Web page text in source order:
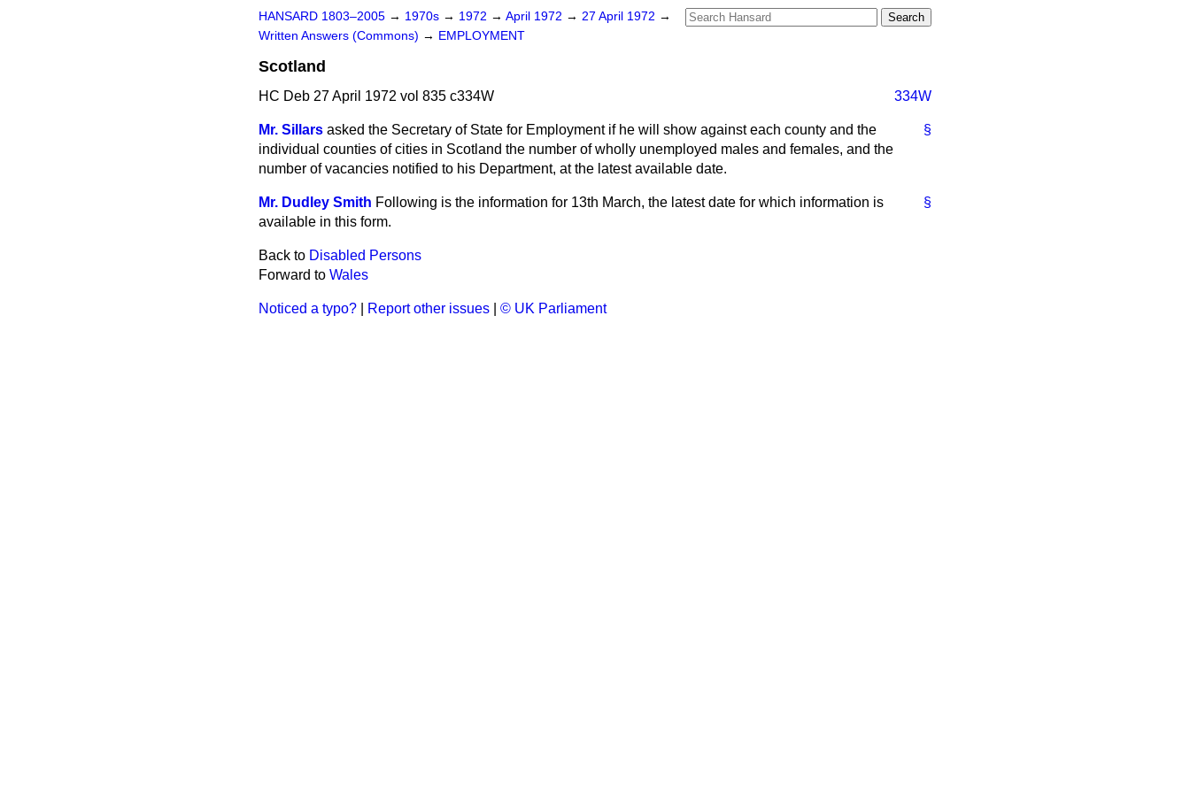
HANSARD 1803–2005 → 1970s → 1972 → April 1972 → 27 April 1972 →
Written Answers (Commons) → EMPLOYMENT
Scotland
HC Deb 27 April 1972 vol 835 c334W 334W
§
Mr. Sillars asked the Secretary of State for Employment if he will show against each county and the
individual counties of cities in Scotland the number of wholly unemployed males and females, and the
number of vacancies notified to his Department, at the latest available date.
§
Mr. Dudley Smith Following is the information for 13th March, the latest date for which information is
available in this form.
Back to Disabled Persons
Forward to Wales
Noticed a typo? Report other issues © UK Parliament